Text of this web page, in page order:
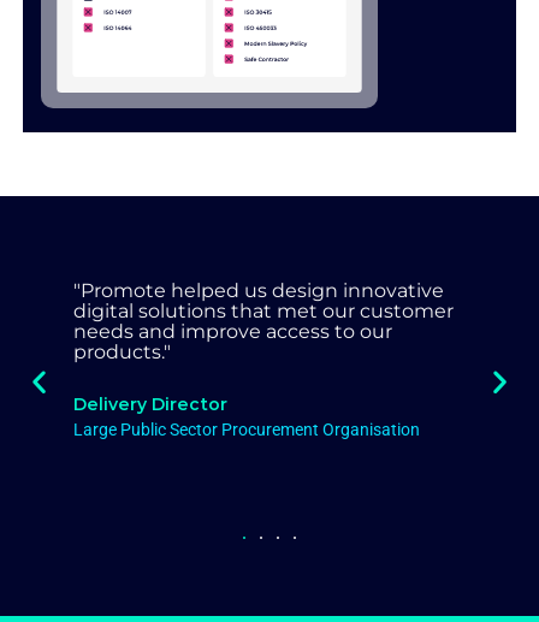
"Promote worked with our organisation
very much as partner, injecting
commercial knowledge and skill to
leave a lasting legacy both in terms of
Head of Procurement